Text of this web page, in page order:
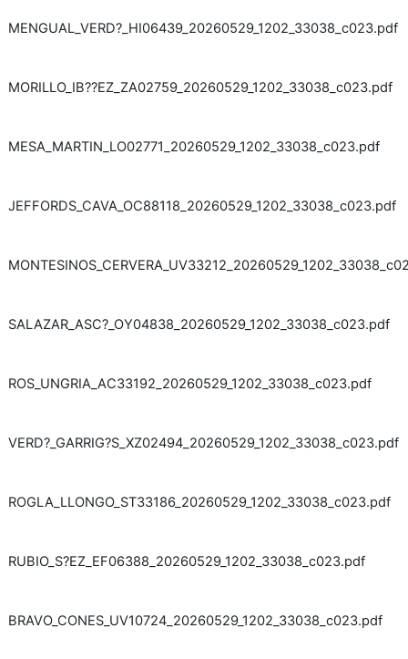
MENGUAL_VERD?_HI06439_20260529_1202_33038_c023.pdf
MORILLO_IB??EZ_ZA02759_20260529_1202_33038_c023.pdf
MESA_MARTIN_LO02771_20260529_1202_33038_c023.pdf
JEFFORDS_CAVA_OC88118_20260529_1202_33038_c023.pdf
SALAZAR_ASC?_OY04838_20260529_1202_33038_c023.pdf
ROS_UNGRIA_AC33192_20260529_1202_33038_c023.pdf
VERD?_GARRIG?S_XZ02494_20260529_1202_33038_c023.pdf
ROGLA_LLONGO_ST33186_20260529_1202_33038_c023.pdf
RUBIO_S?EZ_EF06388_20260529_1202_33038_c023.pdf
BRAVO_CONES_UV10724_20260529_1202_33038_c023.pdf